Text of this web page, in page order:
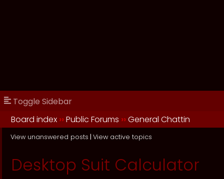
Toggle Sidebar
Board index ››Public Forums ››General Chattin
View unanswered posts | View active topics
Desktop Suit Calculator